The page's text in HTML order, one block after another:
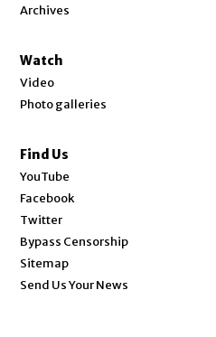
Archives
Watch
Video
Photo galleries
Find Us
YouTube
Facebook
Twitter
Bypass Censorship
Sitemap
Send Us Your News